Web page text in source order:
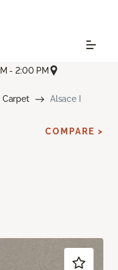
- 2:00 PM
Carpet Alsace I
COMPARE >